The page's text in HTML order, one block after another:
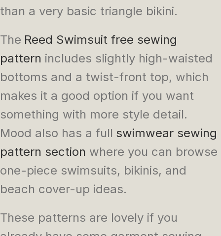
than a very basic triangle bikini.
The Reed Swimsuit free sewing
pattern includes slightly high-waisted
bottoms and a twist-front top, which
makes it a good option if you want
something with more style detail.
Mood also has a full swimwear sewing
pattern section where you can browse
one-piece swimsuits, bikinis, and
beach cover-up ideas.
These patterns are lovely if you